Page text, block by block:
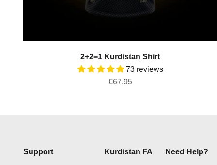
2+2=1 Kurdistan Shirt
73 reviews
Sale price
€67,95
Support Kurdistan FA Need Help?